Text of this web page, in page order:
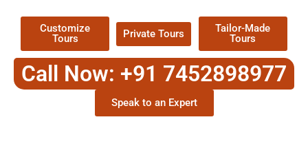
Customize
Tours
Private Tours
Tailor-Made
Tours
Call Now: +91 7452898977
Speak to an Expert